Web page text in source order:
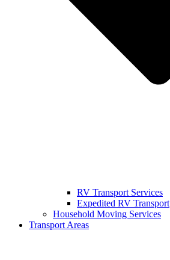
RV Transport Services
Expedited RV Transport
Household Moving Services
Transport Areas